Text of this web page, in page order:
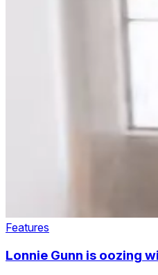
Features
Lonnie Gunn is oozing